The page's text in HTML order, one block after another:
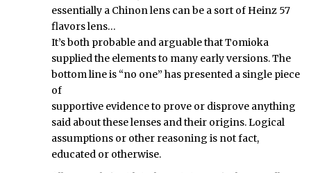
essentially a Chinon lens can be a sort of Heinz 57
flavors lens…
It’s both probable and arguable that Tomioka
supplied the elements to many early versions. The
bottom line is “no one” has presented a single piece
of
supportive evidence to prove or disprove anything
said about these lenses and their origins. Logical
assumptions or other reasoning is not fact,
educated or otherwise.